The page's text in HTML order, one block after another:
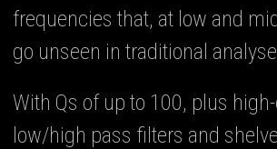
frequencies that, at low and
go unseen in traditional
With Qs of up to 100, plus
low/high pass filters and